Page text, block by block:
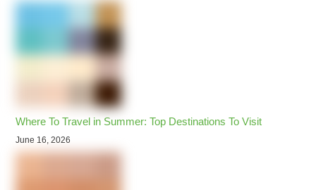
Where To Travel in Summer: Top Destinations To Visit
June 16, 2026